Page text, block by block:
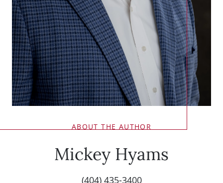
ABOUT THE AUTHOR
Mickey Hyams
(404) 435-3400